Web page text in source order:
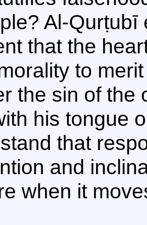
Al-Qurṭubī
that the
to
the sin of the
his tongue
that
and
when it